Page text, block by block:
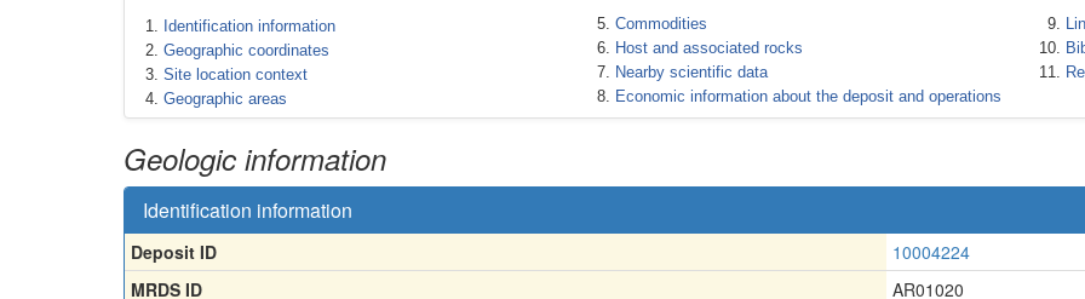
Identification information
Geographic coordinates
Site location context
Geographic areas
Commodities
Host and associated rocks
Nearby scientific data
Economic information about the deposit and operations
Geologic information
Identification information
Deposit ID
10004224
MRDS ID
AR01020